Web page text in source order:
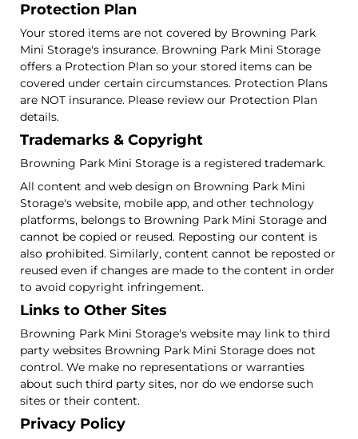
Protection Plan
Your stored items are not covered by Browning Park
Mini Storage's insurance. Browning Park Mini Storage
offers a Protection Plan so your stored items can be
covered under certain circumstances. Protection Plans
are NOT insurance. Please review our Protection Plan
details.
Trademarks & Copyright
Browning Park Mini Storage is a registered trademark.
All content and web design on Browning Park Mini
Storage's website, mobile app, and other technology
platforms, belongs to Browning Park Mini Storage and
cannot be copied or reused. Reposting our content is
also prohibited. Similarly, content cannot be reposted or
reused even if changes are made to the content in order
to avoid copyright infringement.
Links to Other Sites
Browning Park Mini Storage's website may link to third
party websites Browning Park Mini Storage does not
control. We make no representations or warranties
about such third party sites, nor do we endorse such
sites or their content.
Privacy Policy